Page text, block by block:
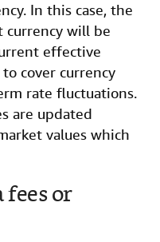
In this case, the
currency will be
effective
cover currency
rate fluctuations.
are updated
values which
or